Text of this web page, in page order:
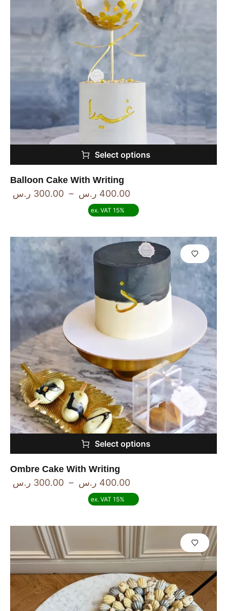
Select options
Balloon Cake With Writing
300.00 ر.س – 400.00 ر.س
ex. VAT 15%
Select options
Ombre Cake With Writing
300.00 ر.س – 400.00 ر.س
ex. VAT 15%